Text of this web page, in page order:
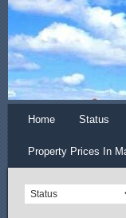
Home Status
Property Prices In